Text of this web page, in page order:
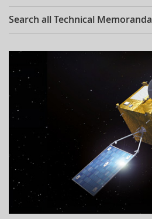
Search all Technical Memoranda